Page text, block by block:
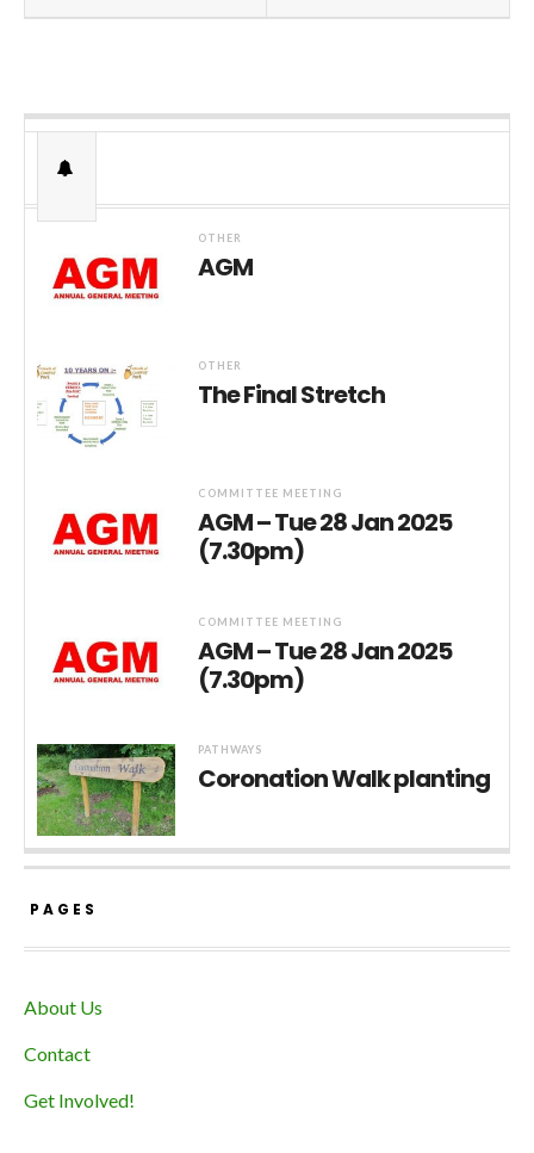
OTHER
AGM
OTHER
The Final Stretch
COMMITTEE MEETING
AGM – Tue 28 Jan 2025
(7.30pm)
COMMITTEE MEETING
AGM – Tue 28 Jan 2025
(7.30pm)
PATHWAYS
Coronation Walk planting
PAGES
About Us
Contact
Get Involved!